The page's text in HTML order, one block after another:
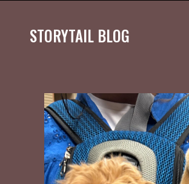
STORYTAIL BLOG